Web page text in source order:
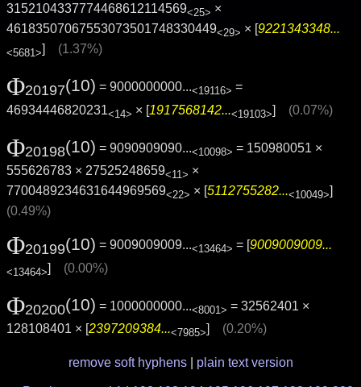
3152104337774468612114569<25> ×
46183507067553073501748330449<29> × [9221343348...
<5681>] (1.37%)
Φ20197(10) = 9000000000...<19116> =
46934446820231<14> × [1917568142...<19103>] (0.07%)
Φ20198(10) = 9090909090...<10098> = 150980051 ×
555626783 × 27525248659<11> ×
7700489234631644969569<22> × [5112755282...<10049>]
(0.49%)
Φ20199(10) = 9009009009...<13464> = [ 9009009009...
<13464>] (0.00%)
Φ20200(10) = 1000000000...<8001> = 32562401 ×
128108401 × [2397209384...<7985>] (0.20%)
remove soft hyphens plain text version